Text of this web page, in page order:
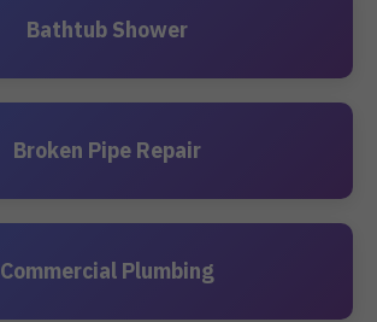
Bathtub Shower
Broken Pipe Repair
Commercial Plumbing